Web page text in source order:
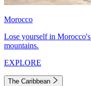
Morocco
Lose yourself in
mountains.
EXPLORE
The Caribbean